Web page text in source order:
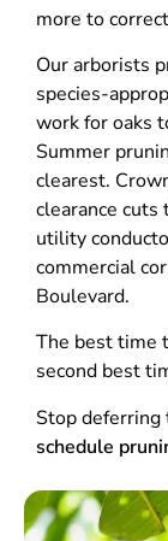
more to
Our arborists
species-
work for oaks
Summer
clearest.
clearance cuts
utility
commercial
Boulevard.
The best time
second best
Stop
schedule